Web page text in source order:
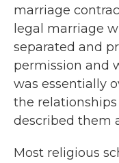
marriage
legal marriage
separated and
permission and
was essentially
the
described them
Most religious